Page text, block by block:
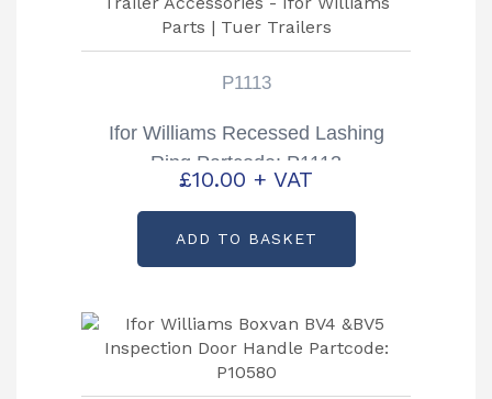
P1113
Ifor Williams Recessed Lashing
Ring Partcode: P1113
£10.00 + VAT
ADD TO BASKET